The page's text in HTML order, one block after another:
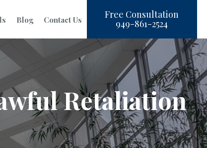
Blog Contact Us Free Consultation
949-861-2524
Retaliation